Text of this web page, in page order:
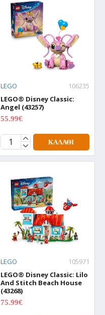
LEGO
106235
LEGO® Disney Classic:
Angel (43257)
55.99€
ΚΑΛΆΘΙ
LEGO
105971
LEGO® Disney Classic: Lilo
And Stitch Beach House
(43268)
75.99€